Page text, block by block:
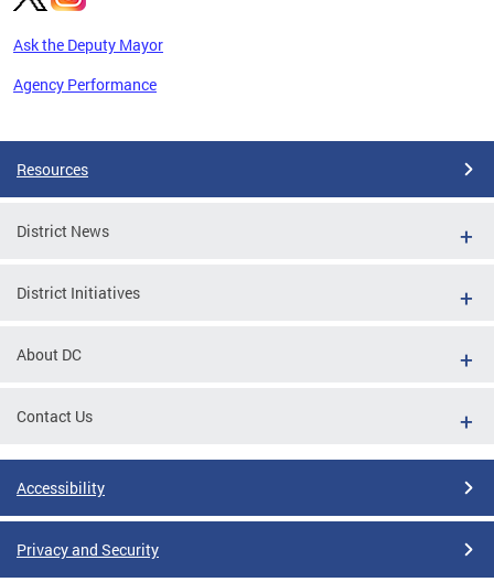
Ask the Deputy Mayor
Agency Performance
Resources
District News
District Initiatives
About DC
Contact Us
Accessibility
Privacy and Security